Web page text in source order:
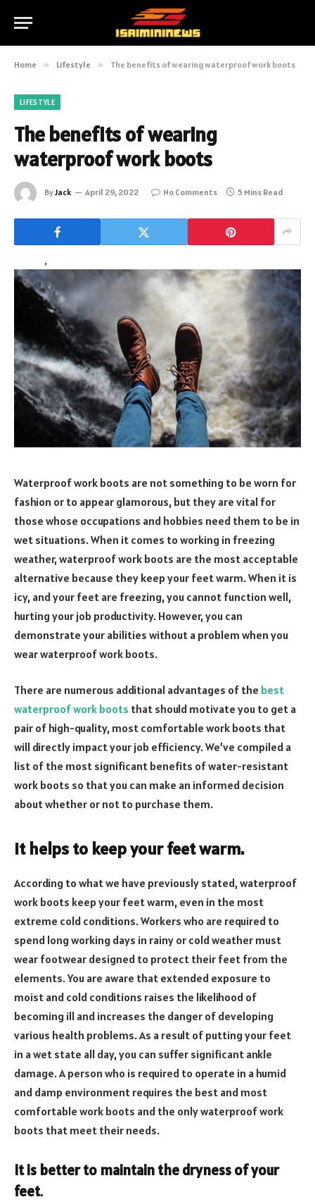
Home » Lifestyle » The benefits of wearing waterproof work boots
LIFESTYLE
The benefits of wearing
waterproof work boots
ByJack April 29, 2022 No Comments 5 Mins Read
Waterproof work boots are not something to be worn for
fashion or to appear glamorous, but they are vital for
those whose occupations and hobbies need them to be in
wet situations. When it comes to working in freezing
weather, waterproof work boots are the most acceptable
alternative because they keep your feet warm. When it is
icy, and your feet are freezing, you cannot function well,
hurting your job productivity. However, you can
demonstrate your abilities without a problem when you
wear waterproof work boots.
There are numerous additional advantages of the best
waterproof work boots that should motivate you to get a
pair of high-quality, most comfortable work boots that
will directly impact your job efficiency. We’ve compiled a
list of the most significant benefits of water-resistant
work boots so that you can make an informed decision
about whether or not to purchase them.
It helps to keep your feet warm.
According to what we have previously stated, waterproof
work boots keep your feet warm, even in the most
extreme cold conditions. Workers who are required to
spend long working days in rainy or cold weather must
wear footwear designed to protect their feet from the
elements. You are aware that extended exposure to
moist and cold conditions raises the likelihood of
becoming ill and increases the danger of developing
various health problems. As a result of putting your feet
in a wet state all day, you can suffer significant ankle
damage. A person who is required to operate in a humid
and damp environment requires the best and most
comfortable work boots and the only waterproof work
boots that meet their needs.
It is better to maintain the dryness of your
feet.